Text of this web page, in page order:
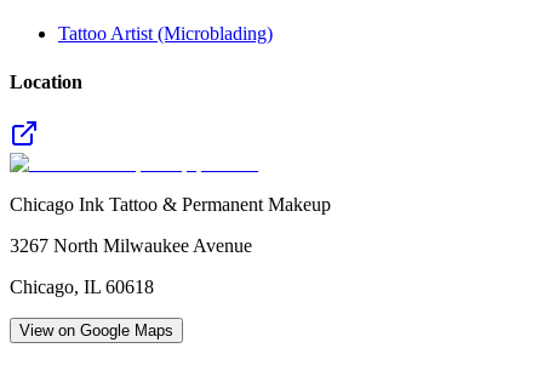
Tattoo Artist (Microblading)
Location
Chicago Ink Tattoo & Permanent Makeup
3267 North Milwaukee Avenue
Chicago, IL 60618
View on Google Maps